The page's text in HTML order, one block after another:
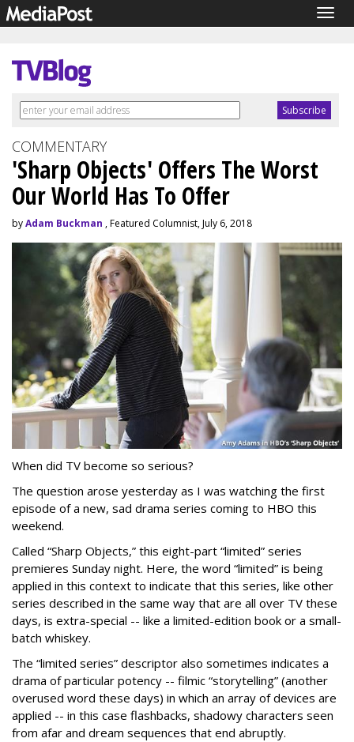
COMMENTARY
'Sharp Objects' Offers The Worst
Our World Has To Offer
byAdam Buckman , Featured Columnist, July 6, 2018
When did TV become so serious?
The question arose yesterday as I was watching the first
episode of a new, sad drama series coming to HBO this
weekend.
Called “Sharp Objects,” this eight-part “limited” series
premieres Sunday night. Here, the word “limited” is being
applied in this context to indicate that this series, like other
series described in the same way that are all over TV these
days, is extra-special -- like a limited-edition book or a small-
batch whiskey.
The “limited series” descriptor also sometimes indicates a
drama of particular potency -- filmic “storytelling” (another
overused word these days) in which an array of devices are
applied -- in this case flashbacks, shadowy characters seen
from afar and dream sequences that end abruptly.